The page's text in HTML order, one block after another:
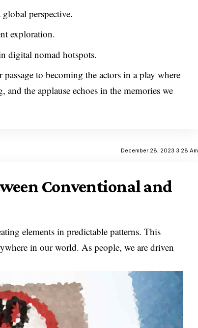
perspective.
exploration.
digital nomad hotspots.
to becoming the actors in a play where
and the applause echoes in the memories we
December 28, 2023 3:28 Am
Conventional and
elements in predictable patterns. This
in our world. As people, we are driven